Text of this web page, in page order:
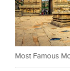
Most Famous